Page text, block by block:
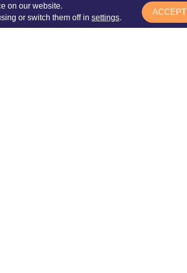
– 5.00pm, Friday: 8.00am –
on our website.
or switch them off in settings.
ACCEPT